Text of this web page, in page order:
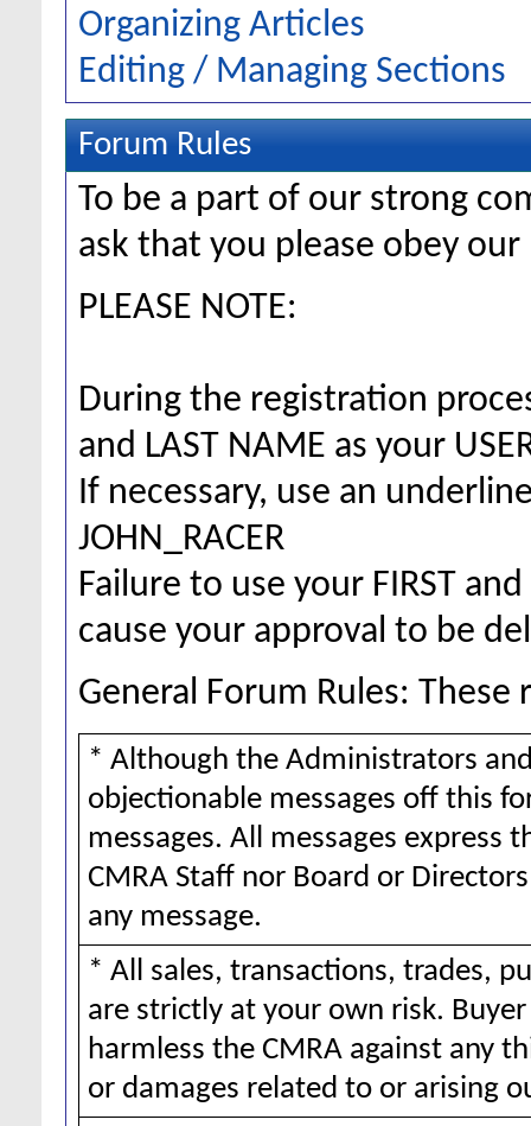
Organizing Articles
Editing / Managing Sections
Forum Rules
To be a part of our strong
ask that you please obey our
PLEASE NOTE:
During the registration
and LAST NAME as your
If necessary, use an
JOHN_RACER
Failure to use your FIRST
cause your approval to be
General Forum Rules:
* Although the Administrators
objectionable messages off this
messages. All messages
CMRA Staff nor Board or
any message.
* All sales, transactions, trades,
are strictly at your own risk.
harmless the CMRA against any
or damages related to or arising